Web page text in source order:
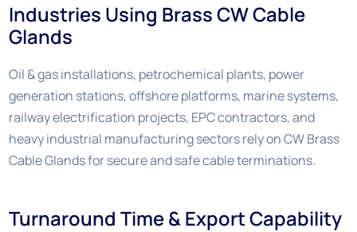
Industries Using Brass CW Cable
Glands
Oil & gas installations, petrochemical plants, power
generation stations, offshore platforms, marine systems,
railway electrification projects, EPC contractors, and
heavy industrial manufacturing sectors rely on CW Brass
Cable Glands for secure and safe cable terminations.
Turnaround Time & Export Capability